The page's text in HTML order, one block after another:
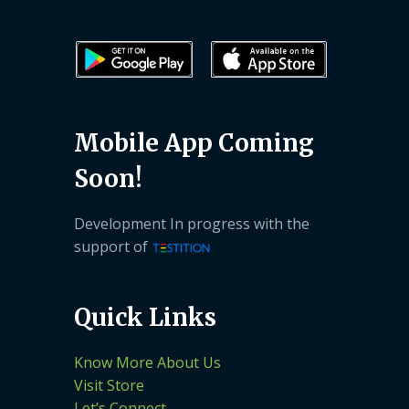
Mobile App Coming
Soon!
Development In progress with the
support of
Quick Links
Know More About Us
Visit Store